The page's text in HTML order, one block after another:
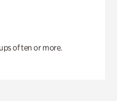
of ten or more.